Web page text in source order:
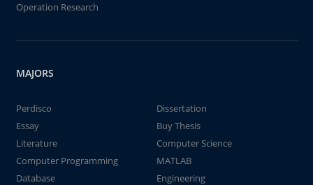
Operation Research
MAJORS
Perdisco
Dissertation
Essay
Buy Thesis
Literature
Computer Science
Computer Programming
MATLAB
Database
Engineering